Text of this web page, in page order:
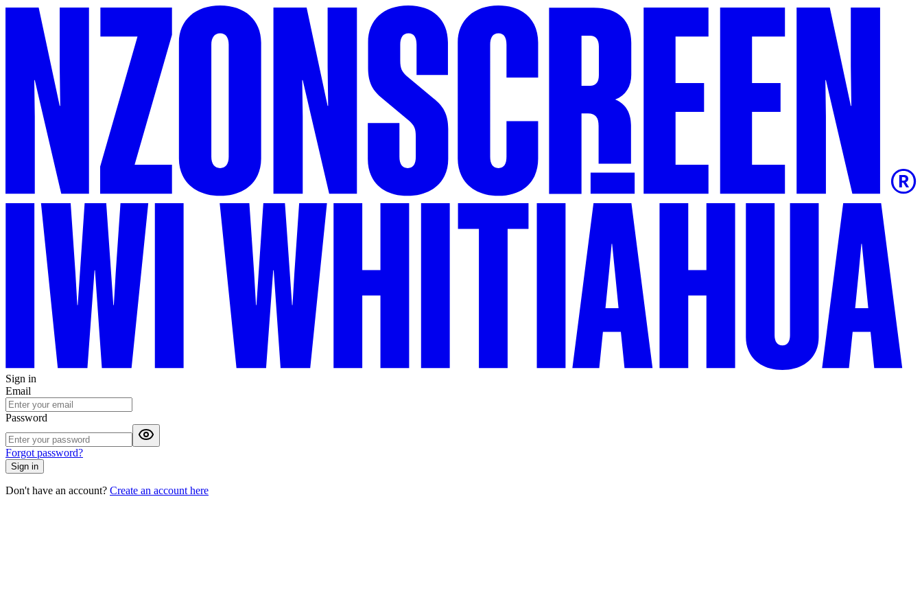
Sign in
Email
Password
Forgot password?
Sign in
Don't have an account? Create an account here